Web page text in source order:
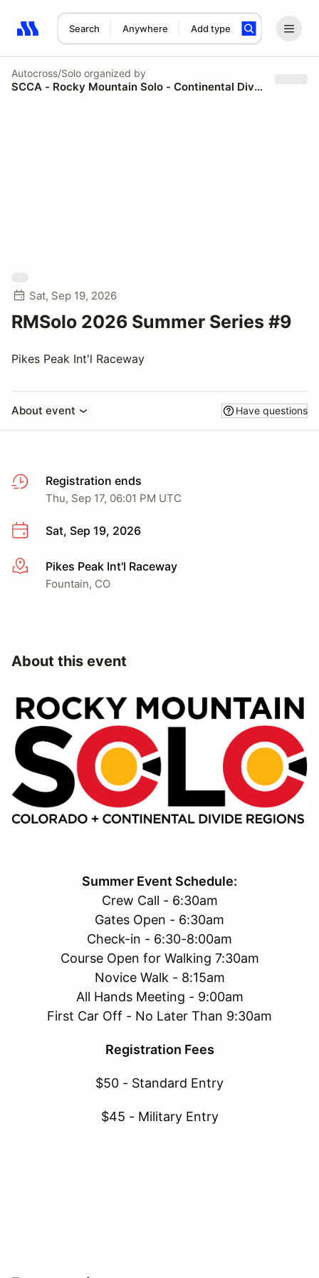
Search Anywhere Add type
Search results: No search term
Autocross/Solo organized by
SCCA - Rocky Mountain Solo - Continental Divide Region
Sat, Sep 19, 2026
RMSolo 2026 Summer Series #9
Pikes Peak Int'l Raceway
About event Have questions
Registration ends
Thu, Sep 17, 06:01 PM UTC
Sat, Sep 19, 2026
More infoPikes Peak Int'l Raceway
Fountain, CO
About this event
Summer Event Schedule:
Crew Call - 6:30am
Gates Open - 6:30am
Check-in - 6:30-8:00am
Course Open for Walking 7:30am
Novice Walk - 8:15am
All Hands Meeting - 9:00am
First Car Off - No Later Than 9:30am
Registration Fees
$50 - Standard Entry
$45 - Military Entry